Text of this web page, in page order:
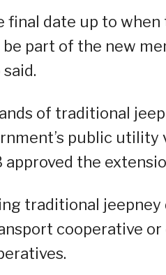
final date up to
part of the new
of traditional
public
approved the
traditional
cooperative